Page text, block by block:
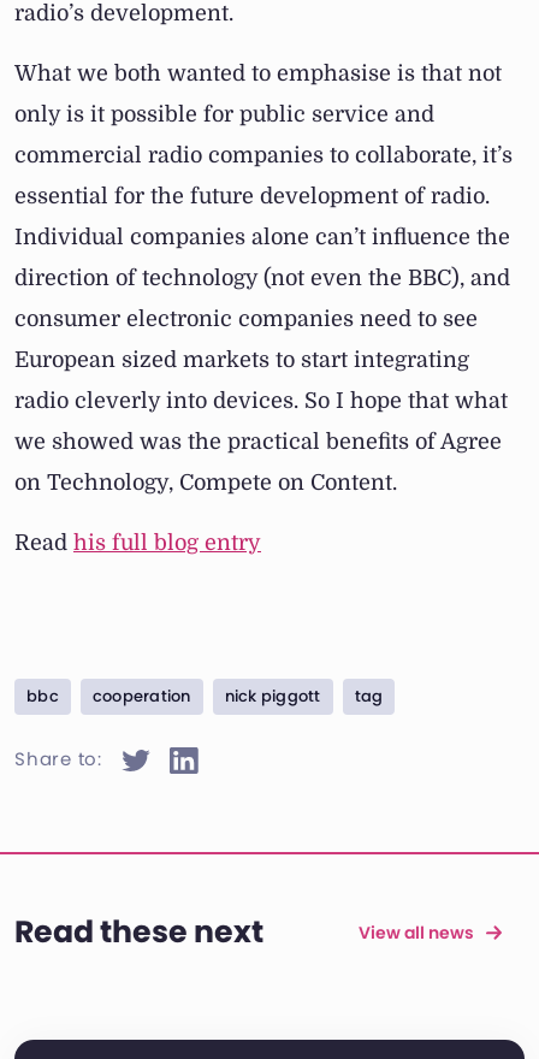
radio’s development.
What we both wanted to emphasise is that not
only is it possible for public service and
commercial radio companies to collaborate, it’s
essential for the future development of radio.
Individual companies alone can’t influence the
direction of technology (not even the BBC), and
consumer electronic companies need to see
European sized markets to start integrating
radio cleverly into devices. So I hope that what
we showed was the practical benefits of Agree
on Technology, Compete on Content.
Read his full blog entry
bbc cooperation nick piggott tag
Share to:
Read these next View all news